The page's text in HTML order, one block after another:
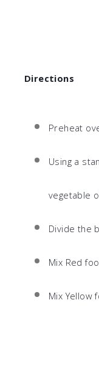
Directions
Preheat
Using a
vegetable
Divide the
Mix Red
Mix Yellow